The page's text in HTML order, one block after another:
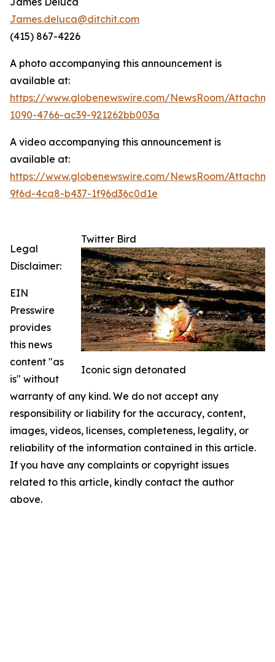
James.deluca@ditchit.com
(415) 867-4226
A photo accompanying this announcement is
available at:
https://www.globenewswire.com/NewsRoom/
1090-4766-ac39-921262bb003a
A video accompanying this announcement is
available at:
https://www.globenewswire.com/NewsRoom/
9f6d-4ca8-b437-1f96d36c0d1e
Twitter Bird
Iconic sign detonated
Legal
Disclaimer:
EIN
Presswire
provides
this news
content "as
is" without
warranty of any kind. We do not accept any
responsibility or liability for the accuracy, content,
images, videos, licenses, completeness, legality, or
reliability of the information contained in this article.
If you have any complaints or copyright issues
related to this article, kindly contact the author
above.